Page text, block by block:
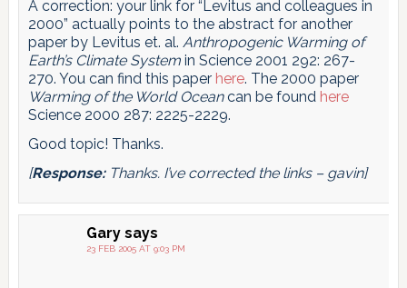
A correction: your link for “Levitus and colleagues in
2000” actually points to the abstract for another
paper by Levitus et. al. Anthropogenic Warming of
Earth’s Climate Systemin Science 2001 292: 267-
270. You can find this paper here. The 2000 paper
Warming of the World Oceancan be found here
Science 2000 287: 2225-2229.
Good topic! Thanks.
[Response:Thanks. I’ve corrected the links – gavin]
Gary says
23 FEB 2005 AT 9:03 PM